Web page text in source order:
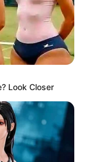
Look Closer